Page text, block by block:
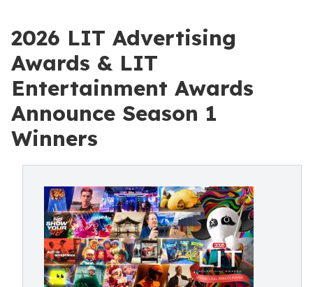
2026 LIT Advertising
Awards & LIT
Entertainment Awards
Announce Season 1
Winners